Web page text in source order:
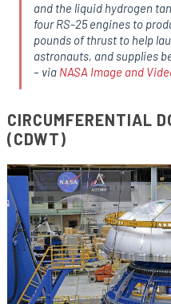
and the liquid hydrogen
four RS-25 engines to
pounds of thrust to help
astronauts, and supplies
– via NASA Image and
CIRCUMFERENTIAL
(CDWT)